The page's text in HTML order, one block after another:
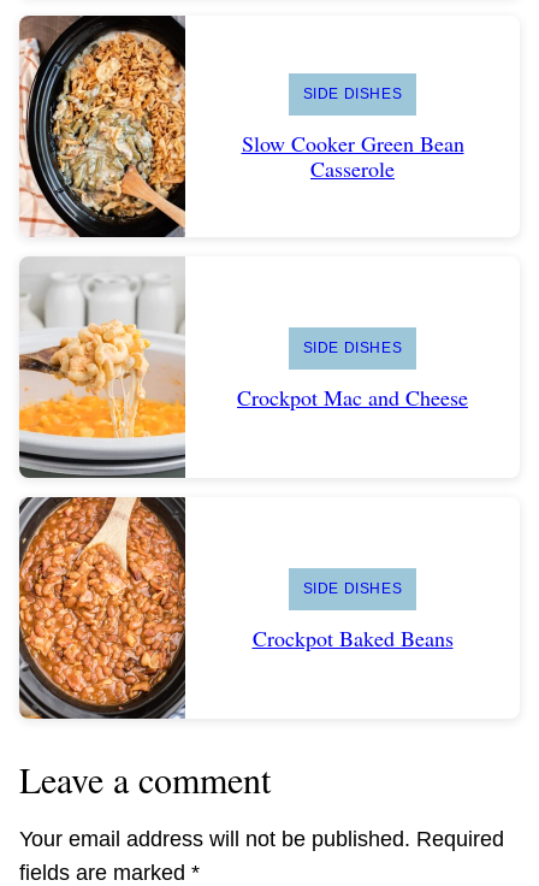
SIDE DISHES
Slow Cooker Green Bean
Casserole
SIDE DISHES
Crockpot Mac and Cheese
SIDE DISHES
Crockpot Baked Beans
Leave a comment
Your email address will not be published. Required
fields are marked *